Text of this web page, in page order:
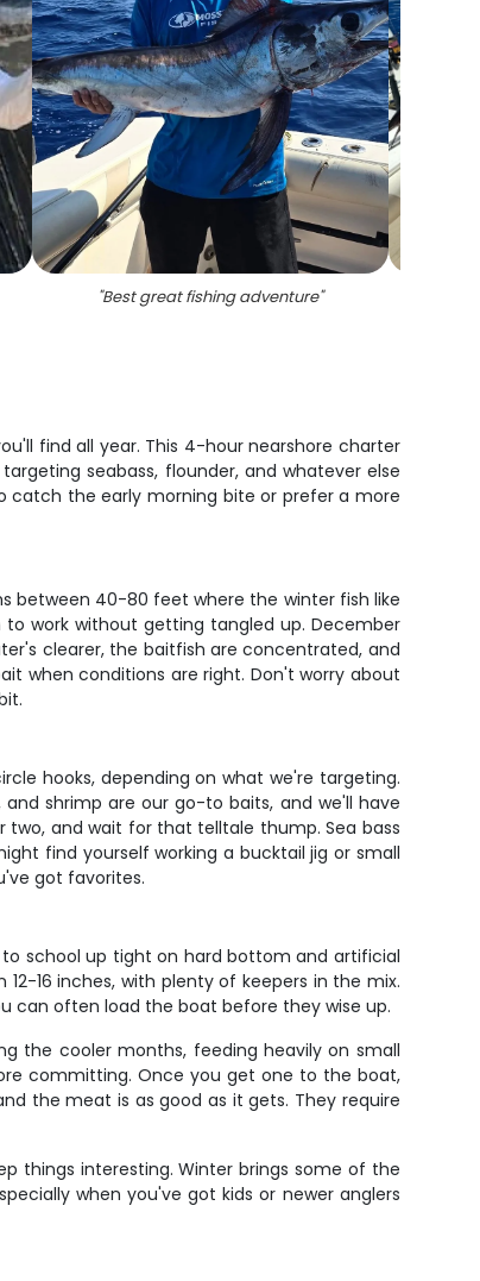
"Best great fishing adventure"
find all year. This 4-hour nearshore charter
seabass, flounder, and whatever else
catch the early morning bite or prefer a more
between 40-80 feet where the winter fish like
to work without getting tangled up. December
clearer, the baitfish are concentrated, and
when conditions are right. Don't worry about
hooks, depending on what we're targeting.
shrimp are our go-to baits, and we'll have
and wait for that telltale thump. Sea bass
find yourself working a bucktail jig or small
got favorites.
school up tight on hard bottom and artificial
16 inches, with plenty of keepers in the mix.
can often load the boat before they wise up.
the cooler months, feeding heavily on small
committing. Once you get one to the boat,
the meat is as good as it gets. They require
things interesting. Winter brings some of the
when you've got kids or newer anglers